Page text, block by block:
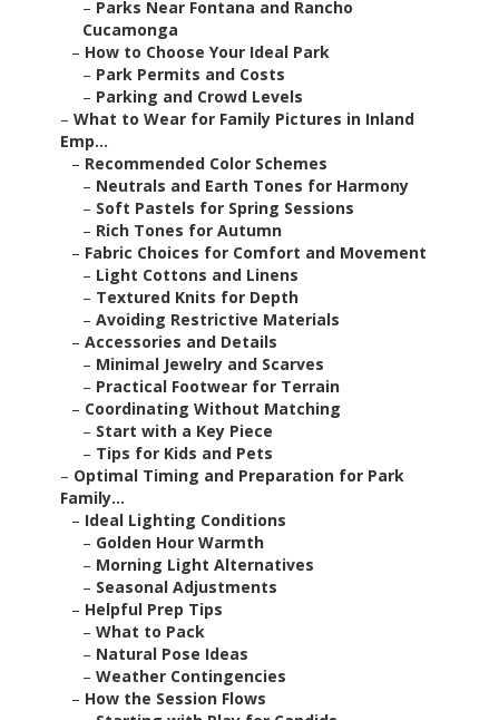
– Parks Near Fontana and Rancho
Cucamonga
– How to Choose Your Ideal Park
– Park Permits and Costs
– Parking and Crowd Levels
– What to Wear for Family Pictures in Inland
Emp...
– Recommended Color Schemes
– Neutrals and Earth Tones for Harmony
– Soft Pastels for Spring Sessions
– Rich Tones for Autumn
– Fabric Choices for Comfort and Movement
– Light Cottons and Linens
– Textured Knits for Depth
– Avoiding Restrictive Materials
– Accessories and Details
– Minimal Jewelry and Scarves
– Practical Footwear for Terrain
– Coordinating Without Matching
– Start with a Key Piece
– Tips for Kids and Pets
– Optimal Timing and Preparation for Park
Family...
– Ideal Lighting Conditions
– Golden Hour Warmth
– Morning Light Alternatives
– Seasonal Adjustments
– Helpful Prep Tips
– What to Pack
– Natural Pose Ideas
– Weather Contingencies
– How the Session Flows